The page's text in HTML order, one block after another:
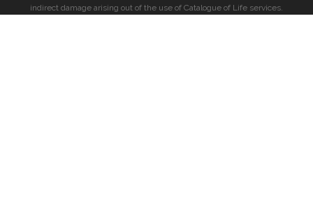
indirect damage arising out of the use of Catalogue of Life services.